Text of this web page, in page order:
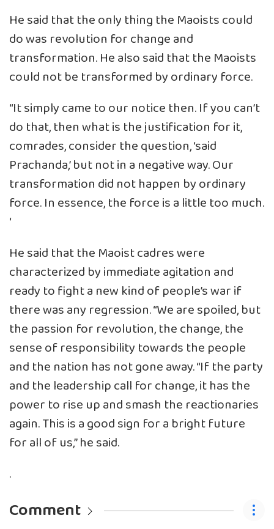
He said that the only thing the Maoists could
do was revolution for change and
transformation. He also said that the Maoists
could not be transformed by ordinary force.
“It simply came to our notice then. If you can’t
do that, then what is the justification for it,
comrades, consider the question, ‘said
Prachanda,’ but not in a negative way. Our
transformation did not happen by ordinary
force. In essence, the force is a little too much.
‘
He said that the Maoist cadres were
characterized by immediate agitation and
ready to fight a new kind of people’s war if
there was any regression. “We are spoiled, but
the passion for revolution, the change, the
sense of responsibility towards the people
and the nation has not gone away. “If the party
and the leadership call for change, it has the
power to rise up and smash the reactionaries
again. This is a good sign for a bright future
for all of us,” he said.
.
Comment